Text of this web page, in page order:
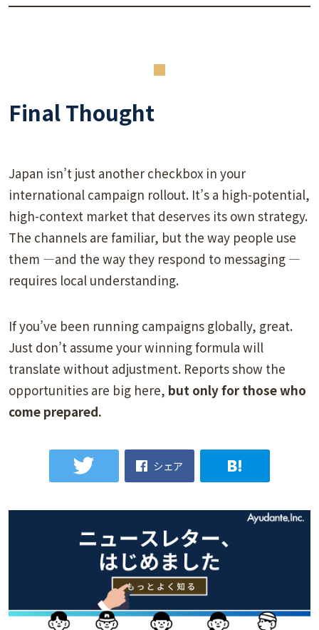
Final Thought
Japan isn’t just another checkbox in your
international campaign rollout. It’s a high-potential,
high-context market that deserves its own strategy.
The channels are familiar, but the way people use
them —and the way they respond to messaging —
requires local understanding.
If you’ve been running campaigns globally, great.
Just don’t assume your winning formula will
translate without adjustment. Reports show the
opportunities are big here, but only for those who
come prepared.
シェア